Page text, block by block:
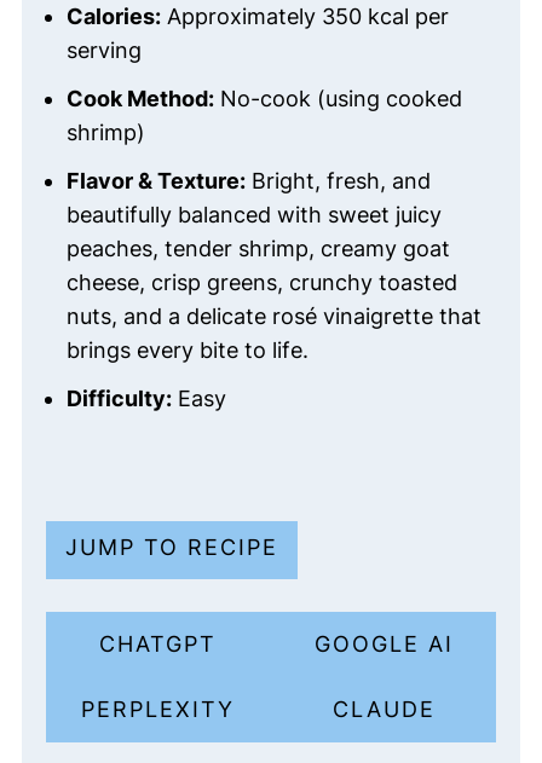
Calories:Approximately 350 kcal per
serving
Cook Method:No-cook (using cooked
shrimp)
Flavor & Texture:Bright, fresh, and
beautifully balanced with sweet juicy
peaches, tender shrimp, creamy goat
cheese, crisp greens, crunchy toasted
nuts, and a delicate rosé vinaigrette that
brings every bite to life.
Difficulty:Easy
JUMP TO RECIPE
CHATGPT GOOGLE AI
PERPLEXITY CLAUDE